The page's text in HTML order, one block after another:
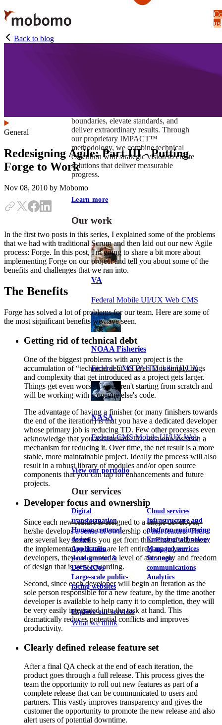
Skip
to
main
content
boundaries, elevate standards, and
deliver extraordinary results. Through
our proprietary IMPACT™
methodology, we combine technical
execution with strategic vision to create
solutions that deliver measurable
progress.
Learn more
Our work
VA
Federal Mobile UI/UX Web CMS
NOAA Fisheries
Federal CMS Web Mobile UI/UX
NASA
Federal CMS Mobile UI/UX Web
View our portfolio
Our services
Digital
transformation
Human-centered
design
Application
development &
DevSecOps
Large-scale public-
facing websites
Cloud services
Infrastructure and
platform engineering
Emerging technology
Managed services
Strategic
communications
Analytics
Explore our services
What we think
us
Back to blog
General
Redesigning Agile: Part III - Putting
Forge to Work
Nov 08, 2010 by Mobomo
In the first two posts in this series, I explained some of the problems
that we had with traditional Scrum and then laid out our new Agile
process: Forge. In this post, I'm going to share a bit more about
implementing Forge on our project and tell you about some of the
benefits and challenges that we ran into.
The Benefits
Forge has solved a lot of problems for our team. Here are some of
the most significant benefits we have seen.
Getting rid of technical debt
One of the biggest problems with any project is the
accumulation of “technical debt” (TD). TD is simply bugs
and complexity that get introduced as a project gets larger.
Things get even worse if you aren't starting from scratch and
will be working with someone else's code.
The advantage of having a finisher (or many finishers towards
the end of the iteration) is that you have a dedicated developer
whose primary job is reducing TD. Few other processes even
acknowledge that you accumulate TD, let alone insist on a
mechanism for reducing it. Over time, the net result is a more
stable, more maintainable project. Ideally the process will also
result in a robust library of modules and/or open source
components that you can tap for enhancements and future
projects.
Developer focus and ownership
Since each new feature is assigned to a single developer,
he/she develops a sense of ownership of that feature. There
are several key benefits you get from this. First of all, since
the implementation details are left entirely up to your
developers, they are granted a level of autonomy and freedom
of design that is very rewarding.
Second, since each developer will begin an iteration as the
sole person responsible for a new feature, by the time another
developer is available to help carry it to completion, they will
be very easily integrated into the task at hand. This
dramatically reduces potential conflicts and improves
productivity.
Clearly defined release feature set
After a final QA check at the end of each iteration, the
product goes through a full release. This process gives the
team the opportunity to roll out new features as part of a
complete release that can be communicated to users and
partners. This vastly improves transparency and gives the
customer the opportunity to promote the new release and also
alert users of potential downtime.